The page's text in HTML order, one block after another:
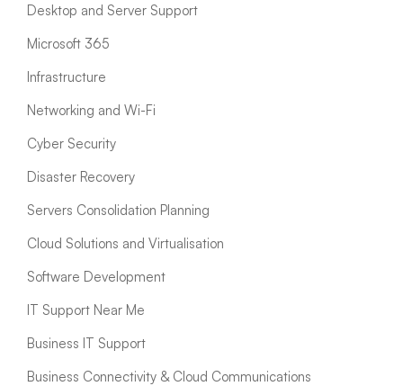
Desktop and Server Support
Microsoft 365
Infrastructure
Networking and Wi-Fi
Cyber Security
Disaster Recovery
Servers Consolidation Planning
Cloud Solutions and Virtualisation
Software Development
IT Support Near Me
Business IT Support
Business Connectivity & Cloud Communications